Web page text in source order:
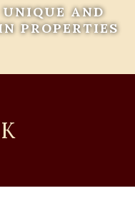
AND
PROPERTIES